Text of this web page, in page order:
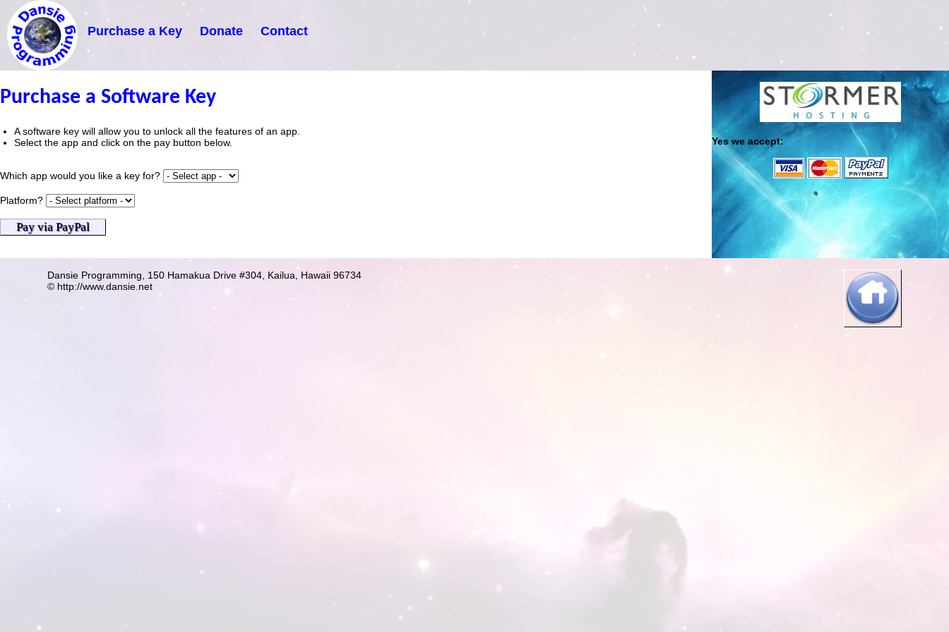
Purchase a Key Donate Contact
Purchase a Software Key
A software key will allow you to unlock all the features of an app.
Select the app and click on the pay button below.
Which app would you like a key for?
Platform?
Yes we accept:
Dansie Programming, 150 Hamakua Drive #304, Kailua, Hawaii 96734
© http://www.dansie.net